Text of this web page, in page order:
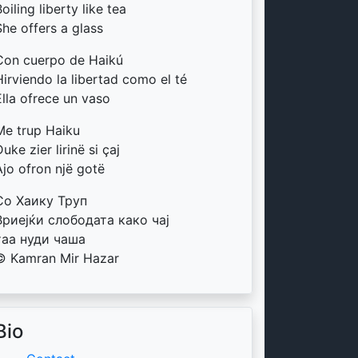
liberty like tea
offers a glass
cuerpo de Haikú
la libertad como el té
ofrece un vaso
trup Haiku
zier lirinë si çaj
ofron një gotë
Хаику Труп
слободата како чај
нуди чаша
Kamran Mir Hazar